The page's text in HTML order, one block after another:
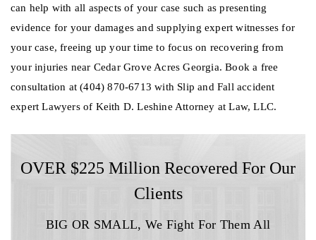
can help with all aspects of your case such as presenting
evidence for your damages and supplying expert witnesses for
your case, freeing up your time to focus on recovering from
your injuries near Cedar Grove Acres Georgia. Book a free
consultation at (404) 870-6713 with Slip and Fall accident
expert Lawyers of Keith D. Leshine Attorney at Law, LLC.
OVER $225 Million Recovered For Our
Clients
BIG OR SMALL, We Fight For Them All